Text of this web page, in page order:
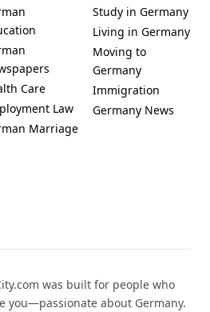
Care
Law
Marriage
Study in Germany
Living in Germany
Moving to
Germany
Immigration
Germany News
was built for people who
you—passionate about Germany.